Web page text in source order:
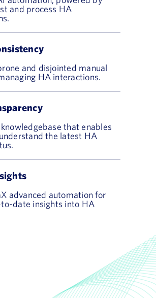
and process HA
and disjointed manual
HA interactions.
that enables
the latest HA
advanced automation for
date insights into HA